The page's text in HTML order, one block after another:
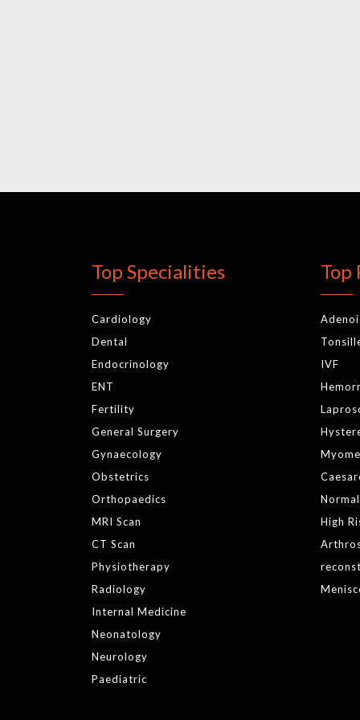
Top Specialities
Cardiology
Dental
Endocrinology
ENT
Fertility
General Surgery
Gynaecology
Obstetrics
Orthopaedics
MRI Scan
CT Scan
Physiotherapy
Radiology
Internal Medicine
Neonatology
Neurology
Paediatric
Top
IVF
High